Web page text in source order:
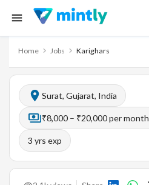
Home Jobs Karighars
Surat, Gujarat, India
₹8,000 – ₹20,000 per month
3 yrs exp